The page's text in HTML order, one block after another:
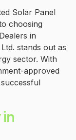
Solar Panel
choosing
in
stands out as
sector. With
approved